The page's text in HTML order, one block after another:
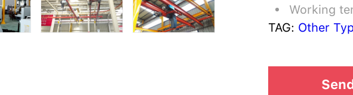
Working
TAG: Other